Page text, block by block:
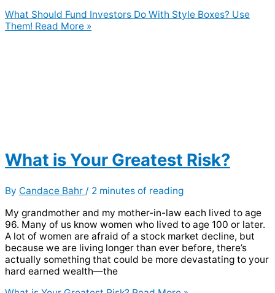
What Should Fund Investors Do With Style Boxes? Use
Them! Read More »
What is Your Greatest Risk?
By Candace Bahr / 2 minutes of reading
My grandmother and my mother-in-law each lived to age
96. Many of us know women who lived to age 100 or later.
A lot of women are afraid of a stock market decline, but
because we are living longer than ever before, there’s
actually something that could be more devastating to your
hard earned wealth—the